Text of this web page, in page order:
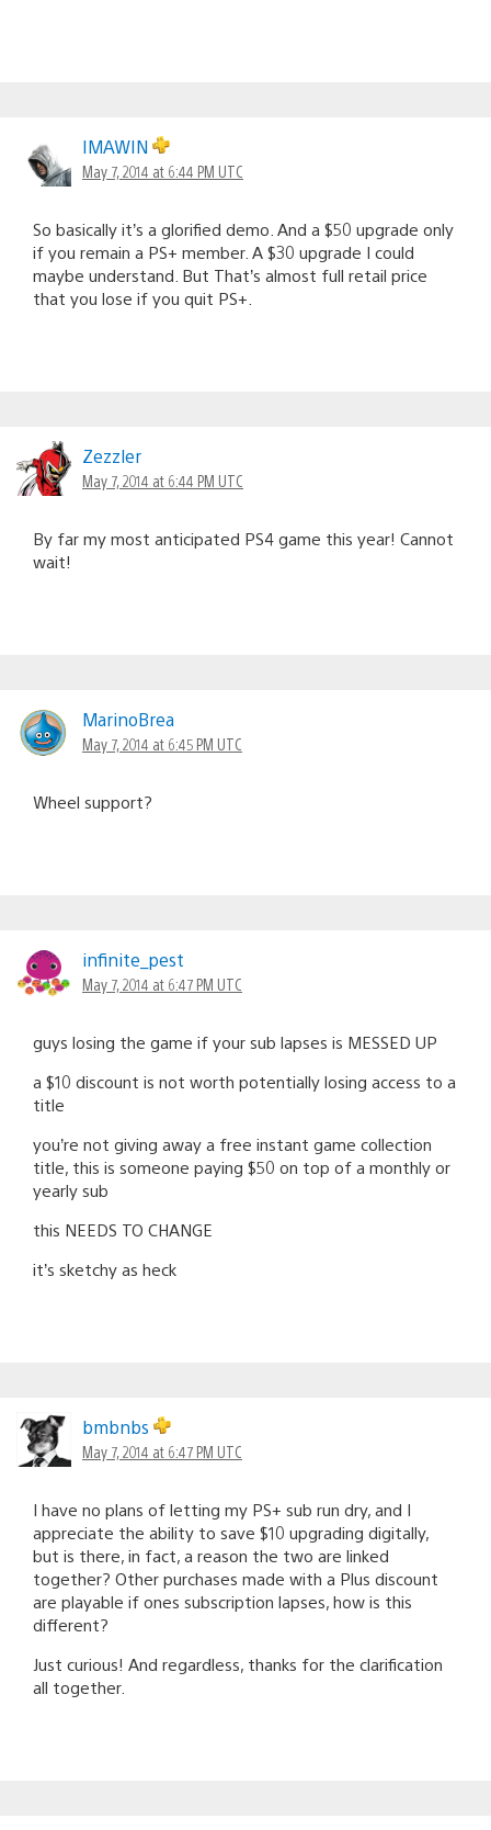
IMAWIN
May 7, 2014 at 6:44 PM UTC
So basically it’s a glorified demo. And a $50 upgrade only
if you remain a PS+ member. A $30 upgrade I could
maybe understand. But That’s almost full retail price
that you lose if you quit PS+.
Zezzler
May 7, 2014 at 6:44 PM UTC
By far my most anticipated PS4 game this year! Cannot
wait!
MarinoBrea
May 7, 2014 at 6:45 PM UTC
Wheel support?
infinite_pest
May 7, 2014 at 6:47 PM UTC
guys losing the game if your sub lapses is MESSED UP
a $10 discount is not worth potentially losing access to a
title
you’re not giving away a free instant game collection
title, this is someone paying $50 on top of a monthly or
yearly sub
this NEEDS TO CHANGE
it’s sketchy as heck
bmbnbs
May 7, 2014 at 6:47 PM UTC
I have no plans of letting my PS+ sub run dry, and I
appreciate the ability to save $10 upgrading digitally,
but is there, in fact, a reason the two are linked
together? Other purchases made with a Plus discount
are playable if ones subscription lapses, how is this
different?
Just curious! And regardless, thanks for the clarification
all together.